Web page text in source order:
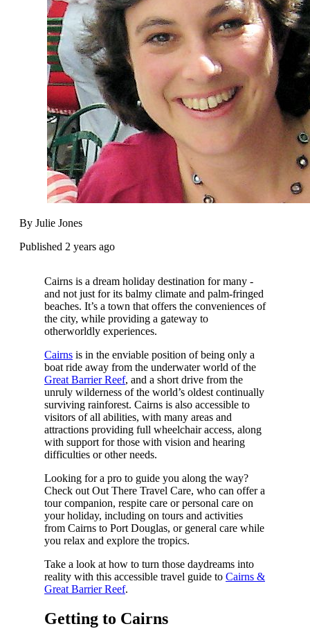
By Julie Jones
Published 2 years ago
Cairns is a dream holiday destination for many -
and not just for its balmy climate and palm-fringed
beaches. It’s a town that offers the conveniences of
the city, while providing a gateway to
otherworldly experiences.
Cairnsis in the enviable position of being only a
boat ride away from the underwater world of the
Great Barrier Reef, and a short drive from the
unruly wilderness of the world’s oldest continually
surviving rainforest. Cairns is also accessible to
visitors of all abilities, with many areas and
attractions providing full wheelchair access, along
with support for those with vision and hearing
difficulties or other needs.
Looking for a pro to guide you along the way?
Check out Out There Travel Care, who can offer a
tour companion, respite care or personal care on
your holiday, including on tours and activities
from Cairns to Port Douglas, or general care while
you relax and explore the tropics.
Take a look at how to turn those daydreams into
reality with this accessible travel guide to Cairns &
Great Barrier Reef.
Getting to Cairns